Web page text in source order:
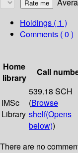
Holdings ( 1 )
Comments ( 0 )
Home
library
Call
IMSc
Library
539.18 SCH
(Browse
shelf(Opens
below))
There are no